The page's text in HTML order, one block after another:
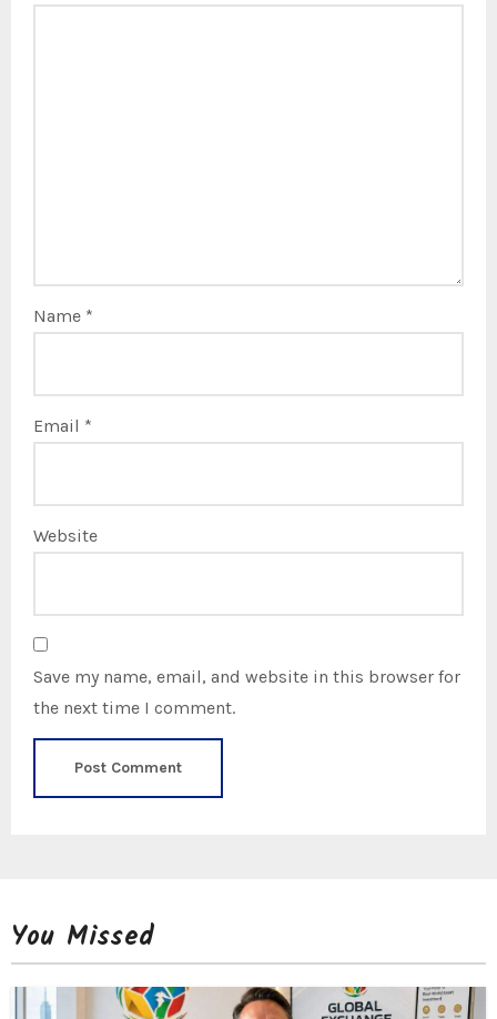
Name *
Email *
Website
Save my name, email, and website in this browser for
the next time I comment.
You Missed